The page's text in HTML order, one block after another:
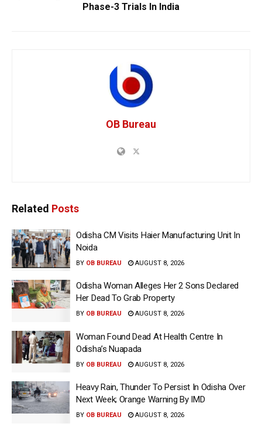
Phase-3 Trials In India
OB Bureau
Related Posts
Odisha CM Visits Haier Manufacturing Unit In
Noida
BY OB BUREAU AUGUST 8, 2026
Odisha Woman Alleges Her 2 Sons Declared
Her Dead To Grab Property
BY OB BUREAU AUGUST 8, 2026
Woman Found Dead At Health Centre In
Odisha’s Nuapada
BY OB BUREAU AUGUST 8, 2026
Heavy Rain, Thunder To Persist In Odisha Over
Next Week; Orange Warning By IMD
BY OB BUREAU AUGUST 8, 2026